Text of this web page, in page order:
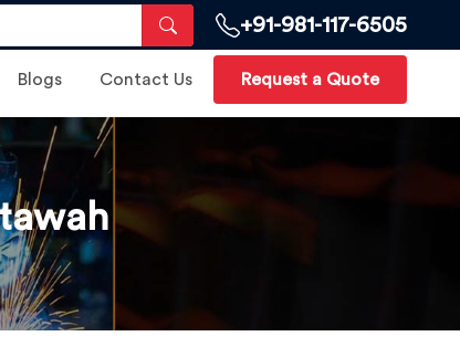
+91-981-117-6505
Blogs Contact Us Request a Quote